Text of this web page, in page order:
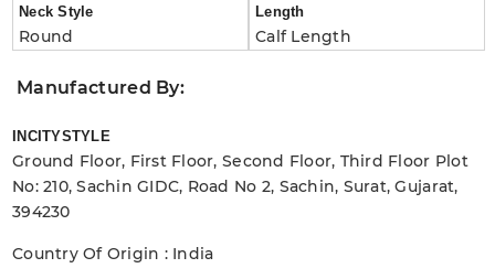
Neck Style
Round
Length
Calf Length
Manufactured By:
INCITYSTYLE
Ground Floor, First Floor, Second Floor, Third Floor Plot
No: 210, Sachin GIDC, Road No 2, Sachin, Surat, Gujarat,
394230
Country Of Origin : India